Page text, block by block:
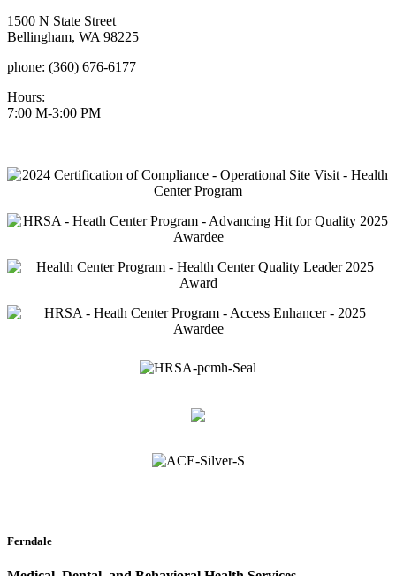
1500 N State Street
Bellingham, WA 98225
phone: (360) 676-6177
Hours:
7:00 M-3:00 PM
Ferndale